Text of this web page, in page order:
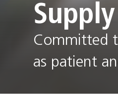
Committed
as patient